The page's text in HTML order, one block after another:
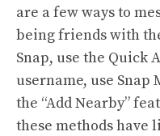
are a few ways to
being friends with
Snap, use the Quick
username, use Snap
the “Add Nearby”
these methods have